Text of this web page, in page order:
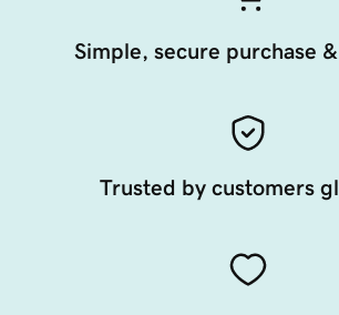
Simple, secure purchase
Trusted by customers